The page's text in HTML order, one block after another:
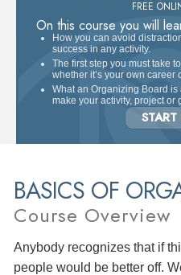
FREE
On this course you will
How you can avoid
success in any activity.
The first step you must take
whether it’s your own career
What an Organizing Board
make your activity, project or
BASICS OF
Course Overview
Anybody recognizes that if
people would be better off.